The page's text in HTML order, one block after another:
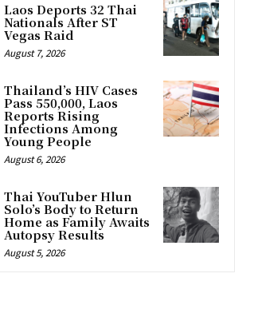
Laos Deports 32 Thai
Nationals After ST
Vegas Raid
August 7, 2026
Thailand’s HIV Cases
Pass 550,000, Laos
Reports Rising
Infections Among
Young People
August 6, 2026
Thai YouTuber Hlun
Solo’s Body to Return
Home as Family Awaits
Autopsy Results
August 5, 2026